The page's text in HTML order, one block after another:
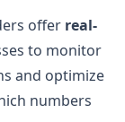
offer real-
to monitor
and optimize
numbers